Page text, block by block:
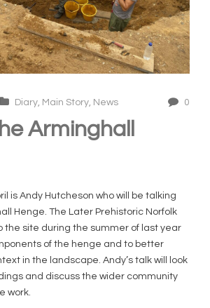
Diary, Main Story, News 0
Arminghall
is Andy Hutcheson who will be talking
Henge. The Later Prehistoric Norfolk
the site during the summer of last year
of the henge and to better
in the landscape. Andy’s talk will look
and discuss the wider community
work.